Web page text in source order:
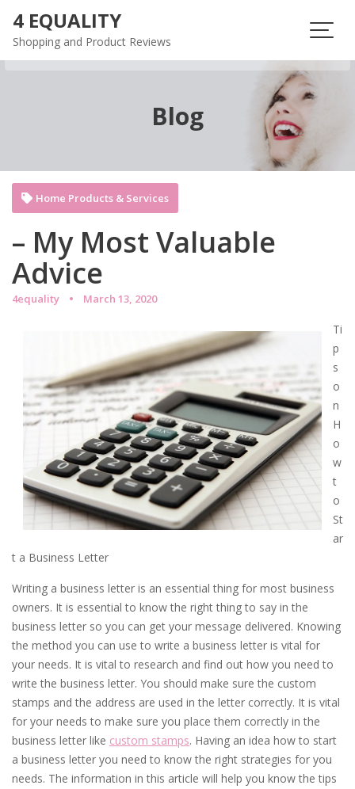
content
4 EQUALITY
Shopping and Product Reviews
Blog
– My Most Valuable
Advice
4equality March 13, 2020
Home Products & Services
Ti
p
s
o
n
H
o
w
t
o
St
ar
t a Business Letter
Writing a business letter is an essential thing for most business
owners. It is essential to know the right thing to say in the
business letter so you can get your message delivered. Knowing
the method you can use to write a business letter is vital for
your needs. It is vital to research and find out how you need to
write the business letter. You should make sure the custom
stamps and the address are used in the letter correctly. It is vital
for your needs to make sure you place them correctly in the
business letter like custom stamps. Having an idea how to start
a business letter you need to know the right strategies for you
needs. The information in this article will help you know the tips